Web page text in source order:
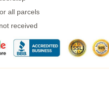
all parcels
received